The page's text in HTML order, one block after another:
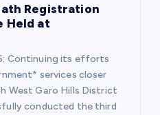
Registration
Held at
Continuing its efforts
services closer
West Garo Hills District
conducted the third